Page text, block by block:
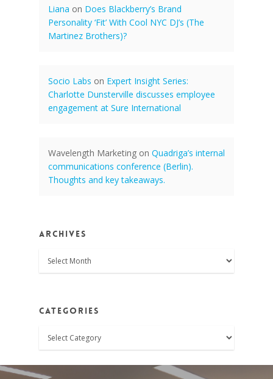
Liana on Does Blackberry’s Brand
Personality ‘Fit’ With Cool NYC DJ’s (The
Martinez Brothers)?
Socio Labs on Expert Insight Series:
Charlotte Dunsterville discusses employee
engagement at Sure International
Wavelength Marketing on Quadriga’s internal
communications conference (Berlin).
Thoughts and key takeaways.
Archives
Archives
Categories
Categories